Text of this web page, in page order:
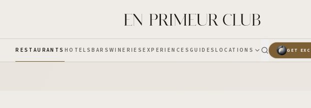
RESTAURANTS HOTELSBARS WINERIESEXPERIENCES GUIDESLOCATIONS GET